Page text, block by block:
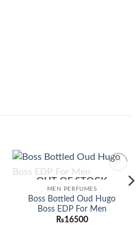
Add to
OUT OF STOCK
MEN PERFUMES
Boss Bottled Oud Hugo
Boss EDP For Men
₨16500